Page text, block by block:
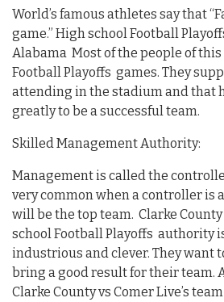
World’s famous athletes say that
game.” High school Football
Alabama Most of the people of
Football Playoffs games. They
attending in the stadium and that
greatly to be a successful team.
Skilled Management Authority:
Management is called the
very common when a controller is
will be the top team. Clarke County
school Football Playoffs authority
industrious and clever. They want
bring a good result for their team.
Clarke County vs Comer Live’s